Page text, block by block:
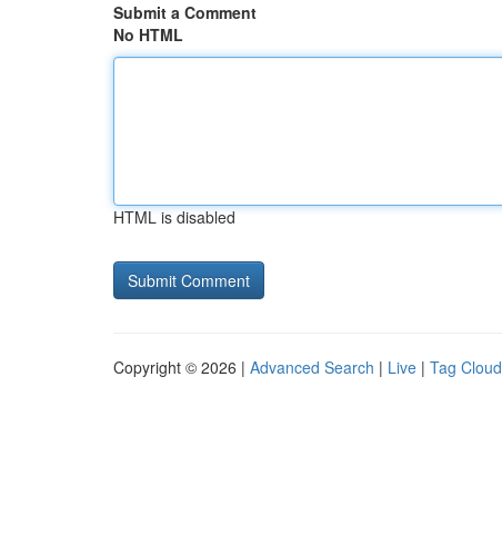
Submit a Comment
No HTML
HTML is disabled
Copyright © 2026 | Advanced Search | Live | Tag Cloud